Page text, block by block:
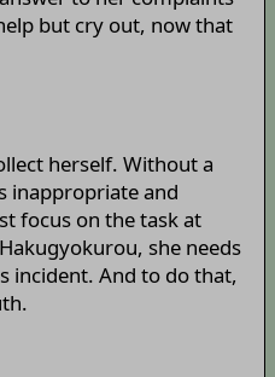
but cry out, now that
herself. Without a
inappropriate and
focus on the task at
she needs
incident. And to do that,